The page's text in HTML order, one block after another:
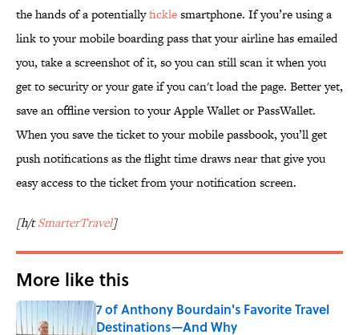
the hands of a potentiallyficklesmartphone. If you’re using a
link to your mobile boarding pass that your airline has emailed
you, take a screenshot of it, so you can still scan it when you
get to security or your gate if you can't load the page. Better yet,
save an offline version to your Apple Wallet or PassWallet.
When you save the ticket to your mobile passbook, you’ll get
push notifications as the flight time draws near that give you
easy access to the ticket from your notification screen.
[h/tSmarterTravel]
More like this
7 of Anthony Bourdain's Favorite Travel
Destinations—And Why